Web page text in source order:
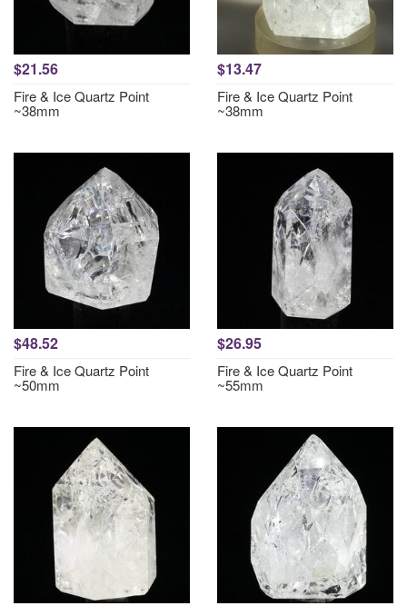
$21.56
Fire & Ice Quartz Point
~38mm
$13.47
Fire & Ice Quartz Point
~38mm
$48.52
Fire & Ice Quartz Point
~50mm
$26.95
Fire & Ice Quartz Point
~55mm